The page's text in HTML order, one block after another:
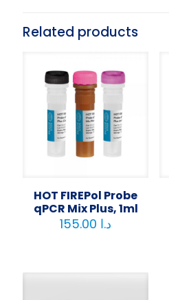
Related products
HOT FIREPol Probe
qPCR Mix Plus, 1ml
د.ا